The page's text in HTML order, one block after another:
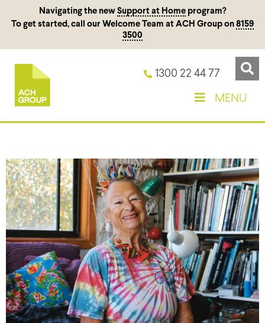
Navigating the new Support at Homeprogram?
To get started, call our Welcome Team at ACH Group on 8159
3500
1300 22 44 77
MENU